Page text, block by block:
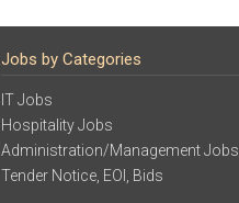
Jobs by Categories
IT Jobs
Hospitality Jobs
Administration/Management Jobs
Tender Notice, EOI, Bids